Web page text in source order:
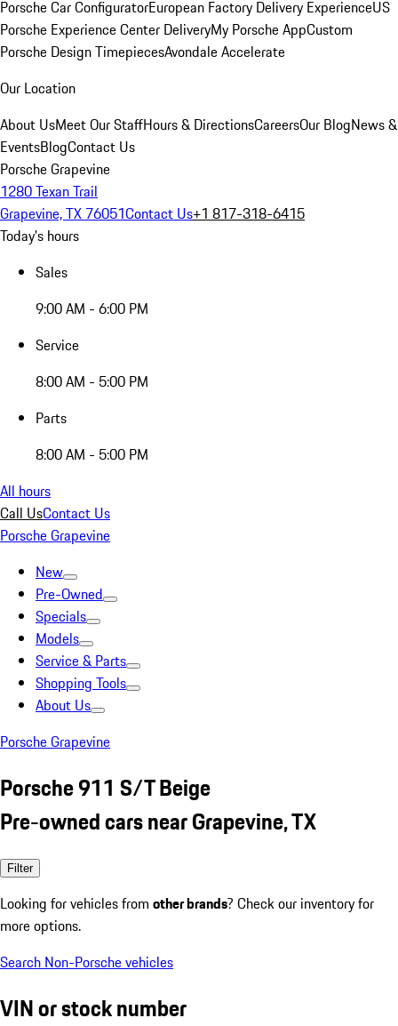
Porsche Car ConfiguratorEuropean Factory Delivery ExperienceUS
Porsche Experience Center DeliveryMy Porsche AppCustom
Porsche Design TimepiecesAvondale Accelerate
Our Location
About UsMeet Our StaffHours & DirectionsCareersOur BlogNews &
EventsBlogContact Us
Porsche Grapevine
1280 Texan Trail
Grapevine, TX 76051Contact Us+1 817-318-6415
Today's hours
Sales
9:00 AM - 6:00 PM
Service
8:00 AM - 5:00 PM
Parts
8:00 AM - 5:00 PM
All hours
Call UsContact Us
Porsche Grapevine
New
Pre-Owned
Specials
Models
Service & Parts
Shopping Tools
About Us
Porsche Grapevine
Porsche 911 S/T Beige
Pre-owned cars near Grapevine, TX
Filter
Looking for vehicles from other brands? Check our inventory for
more options.
Search Non-Porsche vehicles
VIN or stock number